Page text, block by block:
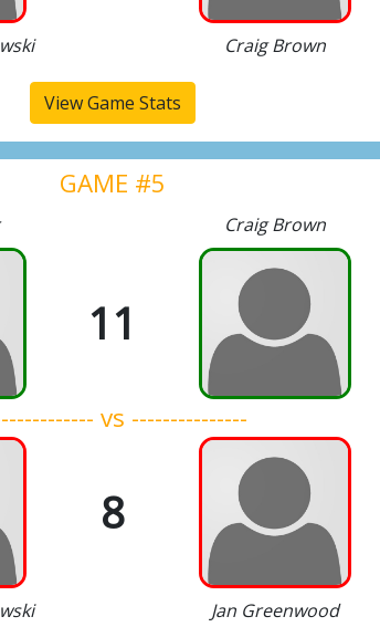
Craig Brown
View Game Stats
GAME #5
Craig Brown
11
vs ---------------
8
Jan Greenwood